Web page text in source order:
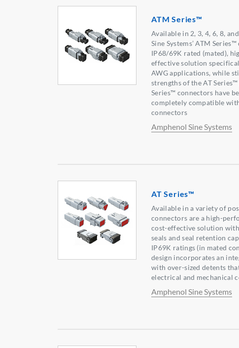
ATM Series™
Available in 2, 3, 4, 6, 8,
Sine Systems’ ATM
IP68/69K rated (mated),
effective solution
AWG applications, while
strengths of the AT
Series™ connectors have
completely compatible
connectors
Amphenol Sine Systems
AT Series™
Available in a variety of
connectors are a high-
cost-effective solution
seals and seal retention
IP69K ratings (in mated
design incorporates an
with over-sized detents
electrical and mechanical
Amphenol Sine Systems